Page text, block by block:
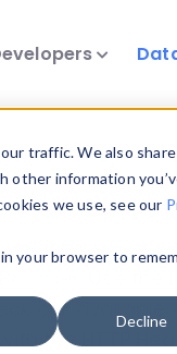
traffic. We also share
other information
we use, see our
your browser to
Decline
and
our
with theHTTP